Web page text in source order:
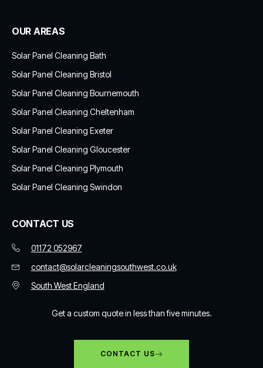
OUR AREAS
Solar Panel Cleaning Bath
Solar Panel Cleaning Bristol
Solar Panel Cleaning Bournemouth
Solar Panel Cleaning Cheltenham
Solar Panel Cleaning Exeter
Solar Panel Cleaning Gloucester
Solar Panel Cleaning Plymouth
Solar Panel Cleaning Swindon
CONTACT US
01172 052967
contact@solarcleaningsouthwest.co.uk
South West England
Get a custom quote in less than five minutes.
CONTACT US